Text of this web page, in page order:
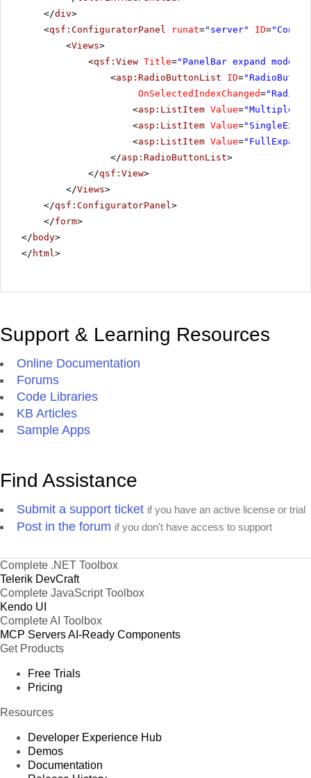
</div>
<qsf:ConfiguratorPanel runat="server" ID=
<Views>
<qsf:View Title="PanelBar expand mode"
<asp:RadioButtonList ID=
OnSelectedIndexChanged=
<asp:ListItem Value=
<asp:ListItem Value=
<asp:ListItem Value=
</asp:RadioButtonList>
</qsf:View>
</Views>
</qsf:ConfiguratorPanel >
</form>
</ body>
</ html >
Support & Learning Resources
Online Documentation
Forums
Code Libraries
KB Articles
Sample Apps
Find Assistance
Submit a support ticket if you have an active license or trial
Post in the forum if you don't have access to support
Complete .NET Toolbox
Telerik DevCraft
Complete JavaScript Toolbox
Kendo UI
Complete AI Toolbox
MCP ServersAI-Ready Components
Get Products
Free Trials
Pricing
Resources
Developer Experience Hub
Demos
Documentation